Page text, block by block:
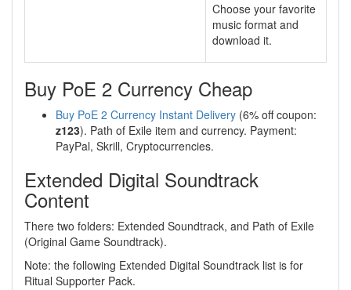
Choose your favorite
music format and
download it.
Buy PoE 2 Currency Cheap
Buy PoE 2 Currency Instant Delivery (6% off coupon:
z123). Path of Exile item and currency. Payment:
PayPal, Skrill, Cryptocurrencies.
Extended Digital Soundtrack
Content
There two folders: Extended Soundtrack, and Path of Exile
(Original Game Soundtrack).
Note: the following Extended Digital Soundtrack list is for
Ritual Supporter Pack.